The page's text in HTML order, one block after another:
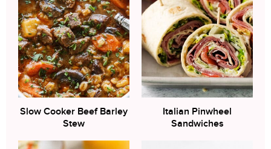
Slow Cooker Beef Barley
Stew
Italian Pinwheel
Sandwiches